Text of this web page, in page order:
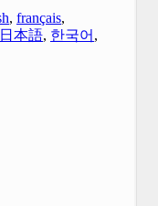
, français,
日本語, 한국어 ,